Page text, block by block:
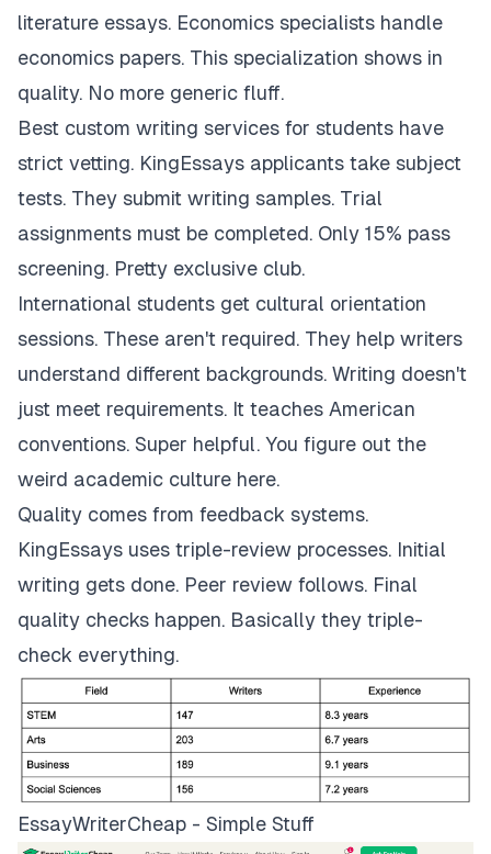
literature essays. Economics specialists handle
economics papers. This specialization shows in
quality. No more generic fluff.
Best custom writing services for students have
strict vetting. KingEssays applicants take subject
tests. They submit writing samples. Trial
assignments must be completed. Only 15% pass
screening. Pretty exclusive club.
International students get cultural orientation
sessions. These aren't required. They help writers
understand different backgrounds. Writing doesn't
just meet requirements. It teaches American
conventions. Super helpful. You figure out the
weird academic culture here.
Quality comes from feedback systems.
KingEssays uses triple-review processes. Initial
writing gets done. Peer review follows. Final
quality checks happen. Basically they triple-
check everything.
EssayWriterCheap - Simple Stuff